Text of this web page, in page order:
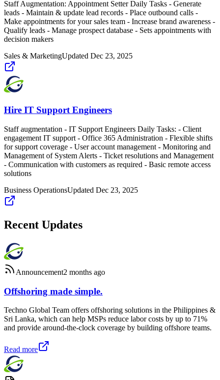
Staff Augmentation: Appointment Setter Daily Tasks - Generate
leads - Maintain & update lead records - Place outbound calls -
Make appointments for your sales team - Increase brand awareness -
Qualify leads - Manage prospect database - Sets appointments with
decision makers
Sales & MarketingUpdated Dec 23, 2025
Hire IT Support Engineers
Staff augmentation - IT Support Engineers Daily Tasks: - Client
engagement IT support - Office 365 Administration - Flexible shifts
for support coverage - User account management - Monitoring and
Management of System Alerts - Ticket resolutions and Management
- Communication with customers as required - Basic remote access
solutions
Business OperationsUpdated Dec 23, 2025
Recent Updates
Announcement2 months ago
Offshoring made simple.
Techno Global Team offers offshoring solutions in the Philippines &
Sri Lanka, which can help MSPs reduce labor costs by up to 71%
and provide around-the-clock coverage by building offshore teams.
Read more